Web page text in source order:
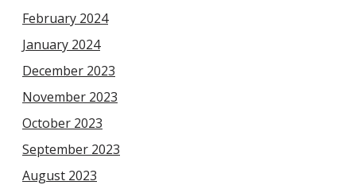
February 2024
January 2024
December 2023
November 2023
October 2023
September 2023
August 2023